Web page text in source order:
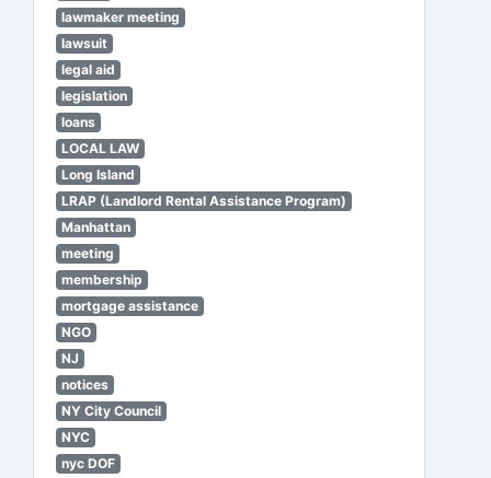
lawmaker meeting
lawsuit
legal aid
legislation
loans
LOCAL LAW
Long Island
LRAP (Landlord Rental Assistance Program)
Manhattan
meeting
membership
mortgage assistance
NGO
NJ
notices
NY City Council
NYC
nyc DOF